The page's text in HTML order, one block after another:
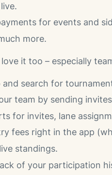
for events and
more.
it too – especially
and search for
team by sending
for invites, lane
fees right in the app
standings.
of your participation